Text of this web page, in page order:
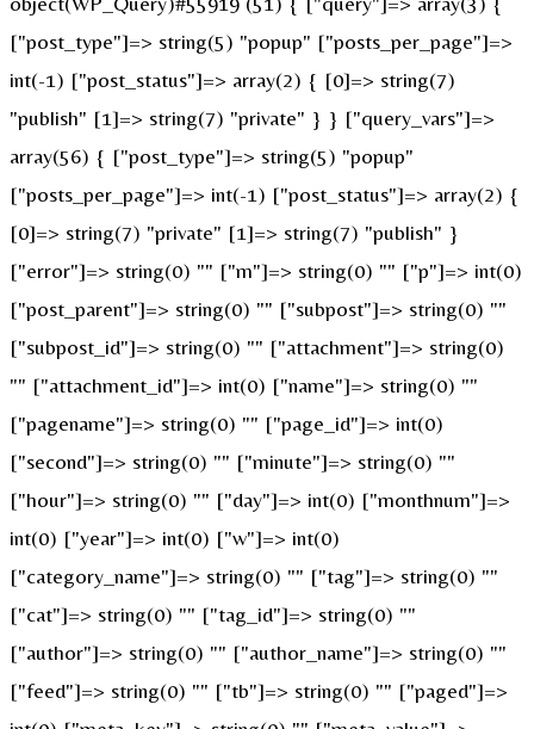
["post_type"]=> string(5) "popup" ["posts_per_page"]=>
int(-1) ["post_status"]=> array(2) { [0]=> string(7)
"publish" [1]=> string(7) "private" } } ["query_vars"]=>
array(56) { ["post_type"]=> string(5) "popup"
["posts_per_page"]=> int(-1) ["post_status"]=> array(2) {
[0]=> string(7) "private" [1]=> string(7) "publish" }
["error"]=> string(0) "" ["m"]=> string(0) "" ["p"]=> int(0)
["post_parent"]=> string(0) "" ["subpost"]=> string(0) ""
["subpost_id"]=> string(0) "" ["attachment"]=> string(0)
"" ["attachment_id"]=> int(0) ["name"]=> string(0) ""
["pagename"]=> string(0) "" ["page_id"]=> int(0)
["second"]=> string(0) "" ["minute"]=> string(0) ""
["hour"]=> string(0) "" ["day"]=> int(0) ["monthnum"]=>
int(0) ["year"]=> int(0) ["w"]=> int(0)
["category_name"]=> string(0) "" ["tag"]=> string(0) ""
["cat"]=> string(0) "" ["tag_id"]=> string(0) ""
["author"]=> string(0) "" ["author_name"]=> string(0) ""
["feed"]=> string(0) "" ["tb"]=> string(0) "" ["paged"]=>